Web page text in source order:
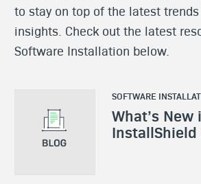
to stay on top of the latest
insights. Check out the latest
Software Installation below.
SOFTWARE
What’s New